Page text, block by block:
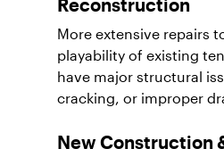
Reconstruction
More extensive repairs
playability of existing
have major structural
cracking, or improper
New Construction